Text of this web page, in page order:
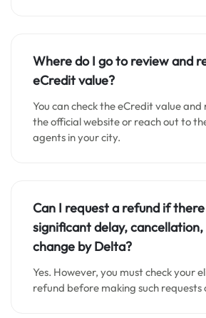
Where do I go to review and
eCredit value?
You can check the eCredit value and
the official website or reach out to
agents in your city.
Can I request a refund if there
significant delay,
change by Delta?
Yes. However, you must check your
refund before making such requests